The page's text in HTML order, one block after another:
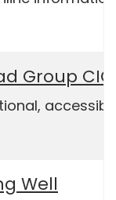
Group CIC
Well